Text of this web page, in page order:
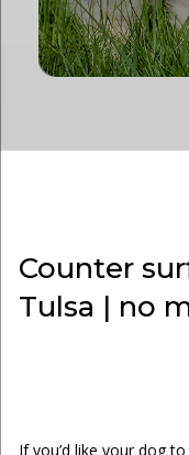
Counter
Tulsa | no
If you’d like your dog